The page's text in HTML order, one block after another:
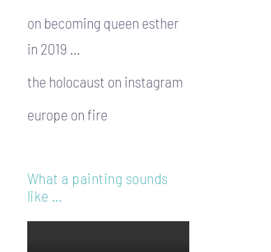
on becoming queen esther
in 2019 …
the holocaust on instagram
europe on fire
What a painting sounds
like …